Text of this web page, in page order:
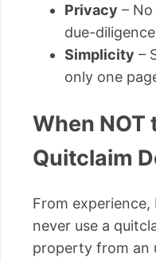
Privacy –
due-
Simplicity –
only one
When NOT
Quitclaim
From
never use a
property from an